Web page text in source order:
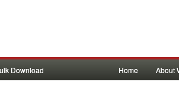
Download Home About